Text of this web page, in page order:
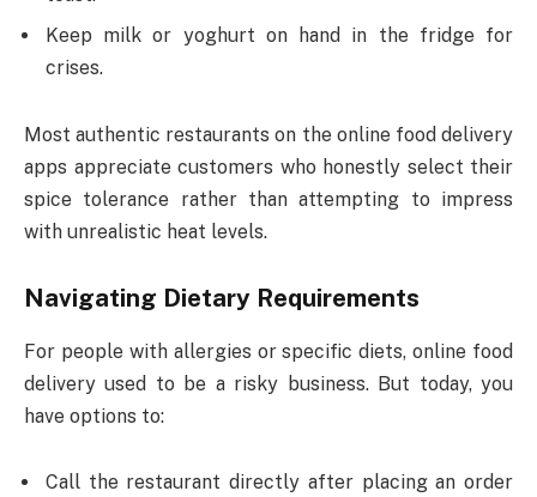
Keep milk or yoghurt on hand in the fridge for
crises.
Most authentic restaurants on the online food delivery
apps appreciate customers who honestly select their
spice tolerance rather than attempting to impress
with unrealistic heat levels.
Navigating Dietary Requirements
For people with allergies or specific diets, online food
delivery used to be a risky business. But today, you
have options to:
Call the restaurant directly after placing an order